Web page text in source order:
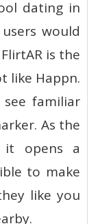
dating in
would
is the
like Happn.
familiar
As the
it opens a
to make
like you